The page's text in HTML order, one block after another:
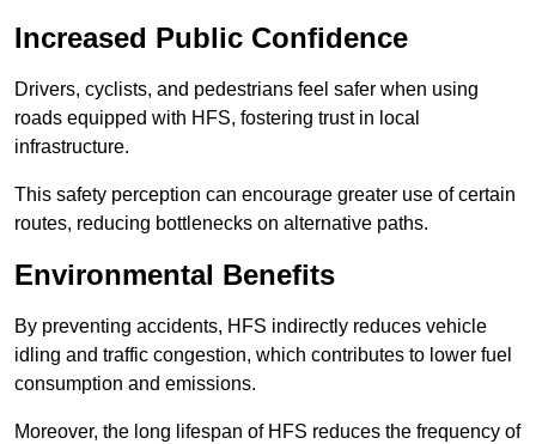
Increased Public Confidence
Drivers, cyclists, and pedestrians feel safer when using
roads equipped with HFS, fostering trust in local
infrastructure.
This safety perception can encourage greater use of certain
routes, reducing bottlenecks on alternative paths.
Environmental Benefits
By preventing accidents, HFS indirectly reduces vehicle
idling and traffic congestion, which contributes to lower fuel
consumption and emissions.
Moreover, the long lifespan of HFS reduces the frequency of